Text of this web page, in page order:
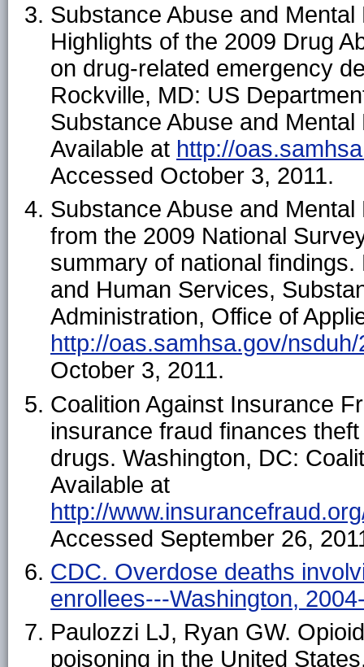
Substance Abuse and
Highlights of the 2009 Drug
on drug-related emergency
Rockville, MD: US
Substance Abuse and
Available at http://
Accessed October 3, 2011.
Substance Abuse and
from the 2009 National
summary of national
and Human Services,
Administration, Office of
http://oas.samhsa.gov/
October 3, 2011.
Coalition Against Insurance
insurance fraud finances
drugs. Washington, DC:
Available at
http://
Accessed September 26,
CDC. Overdose deaths
enrollees---Washington,
Paulozzi LJ, Ryan GW.
poisoning in the United